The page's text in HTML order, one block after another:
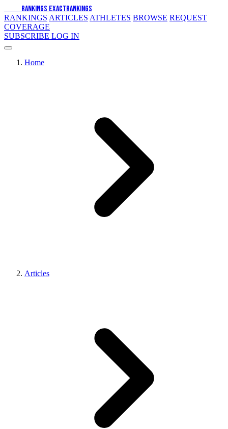
RANKINGS EXACTRANKINGS
RANKINGS ARTICLES ATHLETES BROWSE REQUEST
COVERAGE
SUBSCRIBE LOG IN
Home
Articles